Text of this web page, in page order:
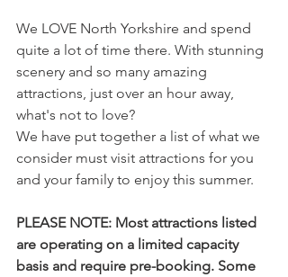
We LOVE North Yorkshire and spend
quite a lot of time there. With stunning
scenery and so many amazing
attractions, just over an hour away,
what's not to love?
We have put together a list of what we
consider must visit attractions for you
and your family to enjoy this summer.
PLEASE NOTE: Most attractions listed
are operating on a limited capacity
basis and require pre-booking. Some